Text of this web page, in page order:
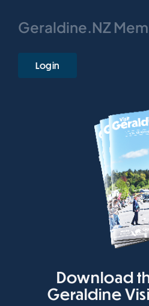
Geraldine.NZ
Login
Download
Geraldine